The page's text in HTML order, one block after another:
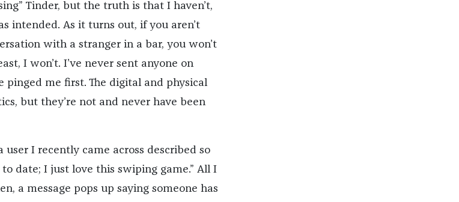
Tinder, but the truth is that I haven’t,
intended. As it turns out, if you aren’t
with a stranger in a bar, you won’t
I won’t. I’ve never sent anyone on
pinged me first. The digital and physical
but they’re not and never have been
I recently came across described so
date; I just love this swiping game.” All I
a message pops up saying someone has